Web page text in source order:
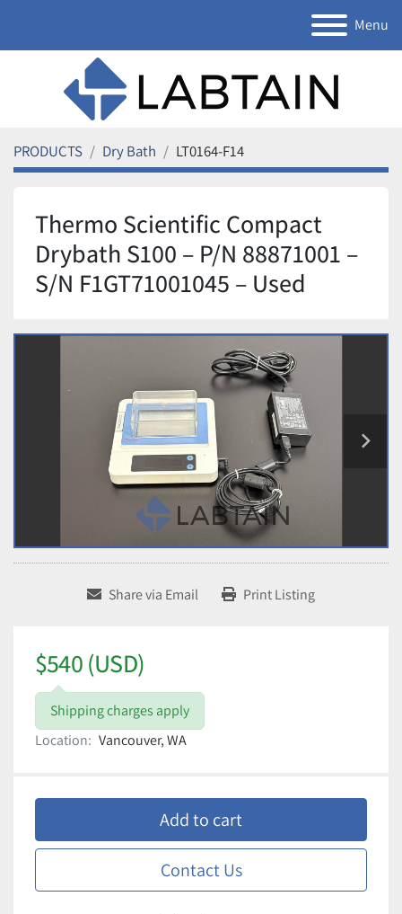
Menu
PRODUCTS Dry Bath LT0164-F14
Thermo Scientific Compact
Drybath S100 – P/N 88871001 –
S/N F1GT71001045 – Used
Share via Email Print Listing
$540 (USD)
Shipping charges apply
Location: Vancouver, WA
Add to cart
Contact Us